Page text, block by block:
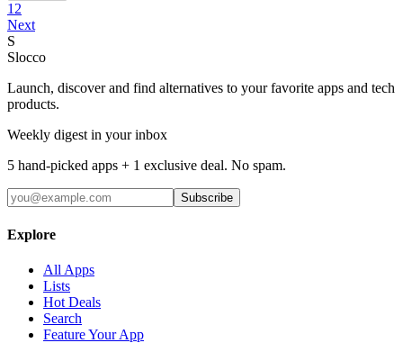
1 2
Next
S
Slocco
Launch, discover and find alternatives to your favorite apps and tech
products.
Weekly digest in your inbox
5 hand-picked apps + 1 exclusive deal. No spam.
Subscribe
Explore
All Apps
Lists
Hot Deals
Search
Feature Your App